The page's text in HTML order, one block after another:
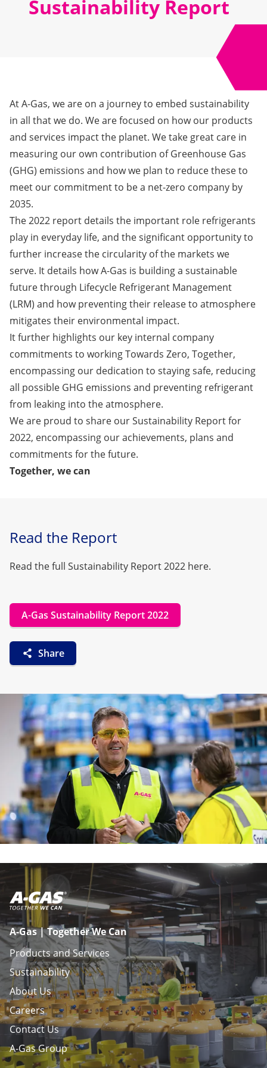
Sustainability Report
At A-Gas, we are on a journey to embed sustainability
in all that we do. We are focused on how our products
and services impact the planet. We take great care in
measuring our own contribution of Greenhouse Gas
(GHG) emissions and how we plan to reduce these to
meet our commitment to be a net-zero company by
2035.
The 2022 report details the important role refrigerants
play in everyday life, and the significant opportunity to
further increase the circularity of the markets we
serve. It details how A-Gas is building a sustainable
future through Lifecycle Refrigerant Management
(LRM) and how preventing their release to atmosphere
mitigates their environmental impact.
It further highlights our key internal company
commitments to working Towards Zero, Together,
encompassing our dedication to staying safe, reducing
all possible GHG emissions and preventing refrigerant
from leaking into the atmosphere.
We are proud to share ourSustainability Report for
2022, encompassing our achievements, plans and
commitments for the future.
Together, we can
Read the Report
Read the full Sustainability Report 2022 here.
A-Gas Sustainability Report 2022
Share
A-Gas | Together We Can
Products and Services
Sustainability
About Us
Careers
Contact Us
A-Gas Group